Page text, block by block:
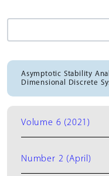
Asymptotic Stability
Dimensional Discrete
Volume 6 (2021)
Number 2 (April)